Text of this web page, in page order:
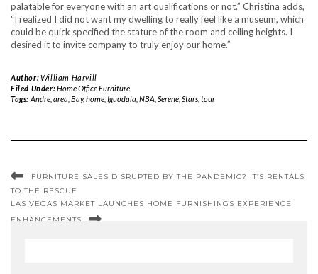
palatable for everyone with an art qualifications or not.” Christina adds,
“I realized I did not want my dwelling to really feel like a museum, which
could be quick specified the stature of the room and ceiling heights. I
desired it to invite company to truly enjoy our home.”
Author:William Harvill
Filed Under:Home Office Furniture
Tags: Andre, area Bay,home, Iguodala NBA, Serene, Stars, tour
FURNITURE SALES DISRUPTED BY THE PANDEMIC? IT’S RENTALS
TO THE RESCUE
LAS VEGAS MARKET LAUNCHES HOME FURNISHINGS EXPERIENCE
ENHANCEMENTS